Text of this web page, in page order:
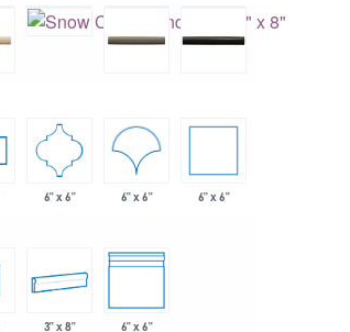
6" x 6" 6" x 6" 6" x 6"
3" x 8" 6" x 6"